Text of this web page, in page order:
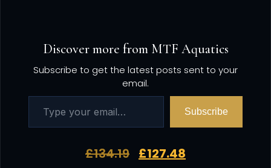
Discover more from MTF Aquatics
Subscribe to get the latest posts sent to your
email.
Subscribe
£134.19 £127.48